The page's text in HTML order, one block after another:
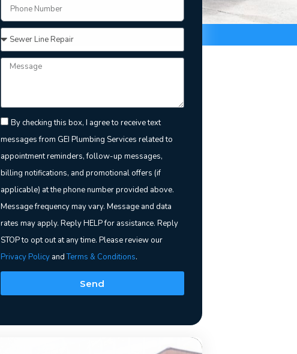
By checking this box, I agree to receive text
messages from GEI Plumbing Services related to
appointment reminders, follow-up messages,
billing notifications, and promotional offers (if
applicable) at the phone number provided above.
Message frequency may vary. Message and data
rates may apply. Reply HELP for assistance. Reply
STOP to opt out at any time. Please review our
Privacy PolicyandTerms & Conditions.
Send